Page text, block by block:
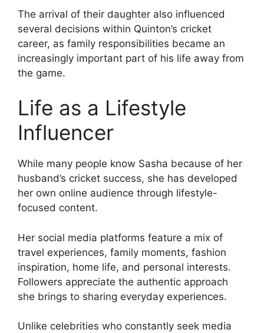
The arrival of their daughter also influenced
several decisions within Quinton’s cricket
career, as family responsibilities became an
increasingly important part of his life away from
the game.
Life as a Lifestyle
Influencer
While many people know Sasha because of her
husband’s cricket success, she has developed
her own online audience through lifestyle-
focused content.
Her social media platforms feature a mix of
travel experiences, family moments, fashion
inspiration, home life, and personal interests.
Followers appreciate the authentic approach
she brings to sharing everyday experiences.
Unlike celebrities who constantly seek media